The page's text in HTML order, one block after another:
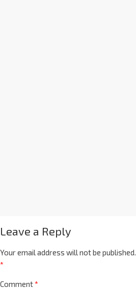
Leave a Reply
Your email address will not be published.
*
Comment*